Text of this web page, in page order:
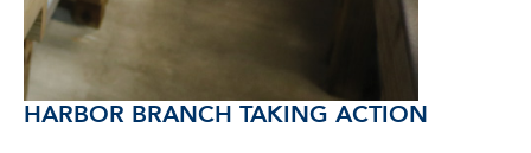
HARBOR BRANCH TAKING ACTION